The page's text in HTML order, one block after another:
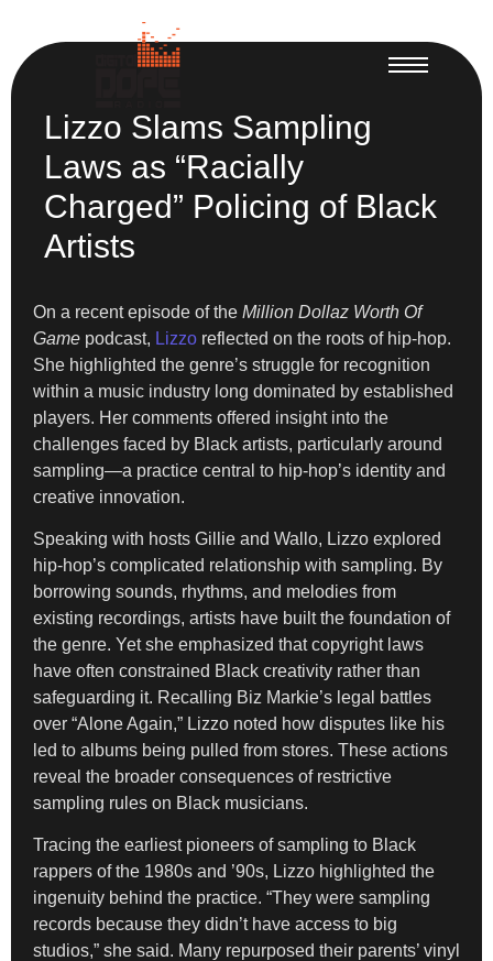
Lizzo Slams Sampling
Laws as “Racially
Charged” Policing of Black
Artists
On a recent episode of the Million Dollaz Worth Of
Game podcast, Lizzo reflected on the roots of hip-hop.
She highlighted the genre’s struggle for recognition
within a music industry long dominated by established
players. Her comments offered insight into the
challenges faced by Black artists, particularly around
sampling—a practice central to hip-hop’s identity and
creative innovation.
Speaking with hosts Gillie and Wallo, Lizzo explored
hip-hop’s complicated relationship with sampling. By
borrowing sounds, rhythms, and melodies from
existing recordings, artists have built the foundation of
the genre. Yet she emphasized that copyright laws
have often constrained Black creativity rather than
safeguarding it. Recalling Biz Markie’s legal battles
over “Alone Again,” Lizzo noted how disputes like his
led to albums being pulled from stores. These actions
reveal the broader consequences of restrictive
sampling rules on Black musicians.
Tracing the earliest pioneers of sampling to Black
rappers of the 1980s and ’90s, Lizzo highlighted the
ingenuity behind the practice. “They were sampling
records because they didn’t have access to big
studios,” she said. Many repurposed their parents’ vinyl